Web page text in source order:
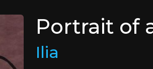
Portrait of
Ilia